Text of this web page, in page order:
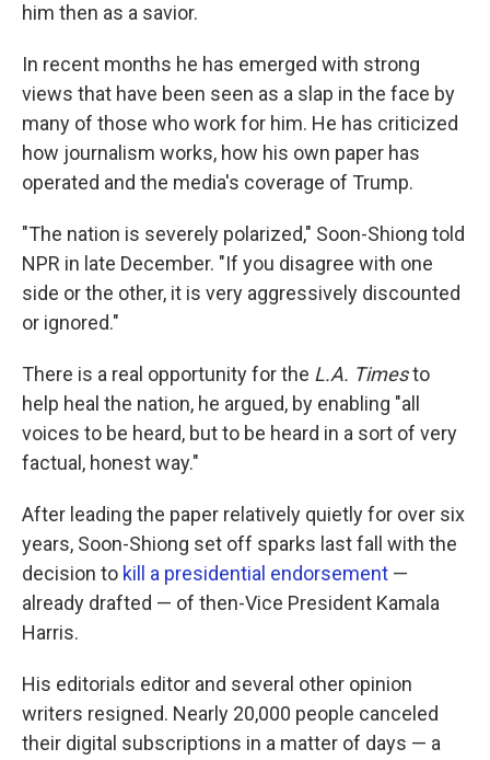
him then as a savior.
In recent months he has emerged with strong
views that have been seen as a slap in the face by
many of those who work for him. He has criticized
how journalism works, how his own paper has
operated and the media's coverage of Trump.
"The nation is severely polarized," Soon-Shiong told
NPR in late December. "If you disagree with one
side or the other, it is very aggressively discounted
or ignored."
There is a real opportunity for the L.A. Timesto
help heal the nation, he argued, by enabling "all
voices to be heard, but to be heard in a sort of very
factual, honest way."
After leading the paper relatively quietly for over six
years, Soon-Shiong set off sparks last fall with the
decision to kill a presidential endorsement —
already drafted — of then-Vice President Kamala
Harris.
His editorials editor and several other opinion
writers resigned. Nearly 20,000 people canceled
their digital subscriptions in a matter of days — a